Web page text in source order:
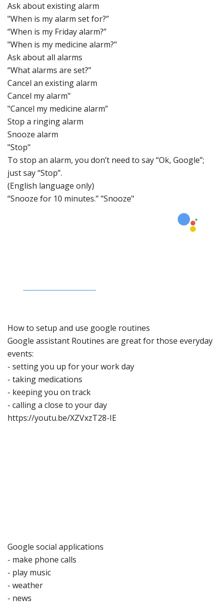
Ask about existing alarm
"When is my alarm set for?”
“When is my Friday alarm?”
"When is my medicine alarm?"
Ask about all alarms
“What alarms are set?”
Cancel an existing alarm
Cancel my alarm"
"Cancel my medicine alarm”
Stop a ringing alarm
Snooze alarm
"Stop"
To stop an alarm, you don’t need to say “Ok, Google”;
just say “Stop”.
(English language only)
“Snooze for 10 minutes.” "Snooze"
How to setup and use google routines
Google assistant Routines are great for those everyday
events:
- setting you up for your work day
- taking medications
- keeping you on track
- calling a close to your day
https://youtu.be/XZVxzT28-IE
Google social applications
- make phone calls
- play music
- weather
- news